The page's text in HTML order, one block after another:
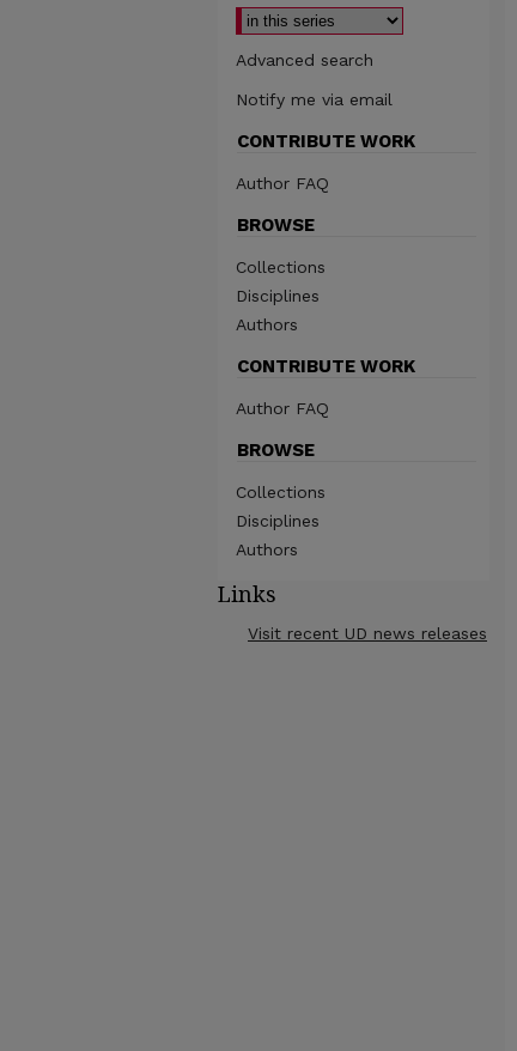
Advanced search
Notify me via email
CONTRIBUTE WORK
Author FAQ
BROWSE
Collections
Disciplines
Authors
CONTRIBUTE WORK
Author FAQ
BROWSE
Collections
Disciplines
Authors
Links
Visit recent UD news releases